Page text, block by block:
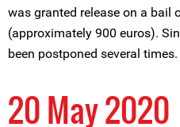
was granted release on a bail
(approximately 900 euros).
been postponed several times.
20 May 2020